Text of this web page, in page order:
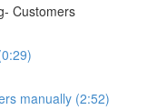
Customers
manually (2:52)